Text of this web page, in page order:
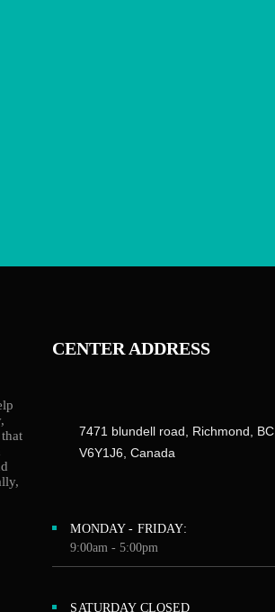
CENTER ADDRESS
7471 blundell road, Richmond, BC,
V6Y1J6, Canada
MONDAY - FRIDAY:
9:00am - 5:00pm
SATURDAY CLOSED